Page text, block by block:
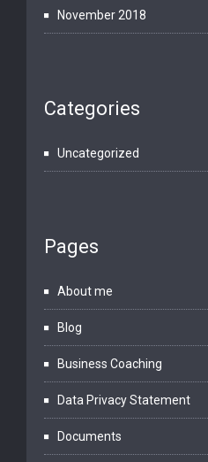
November 2018
Categories
Uncategorized
Pages
About me
Blog
Business Coaching
Data Privacy Statement
Documents